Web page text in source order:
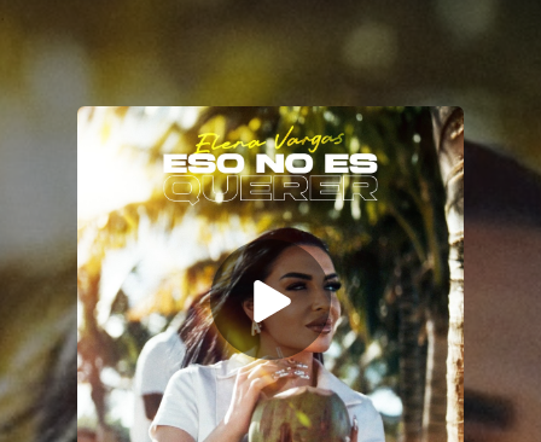
You're all set!